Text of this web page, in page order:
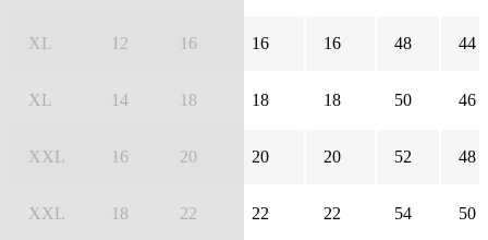
XL 12 16 16 16 48 44
XL 14 18 18 18 50 46
XXL 16 20 20 20 52 48
XXL 18 22 22 22 54 50